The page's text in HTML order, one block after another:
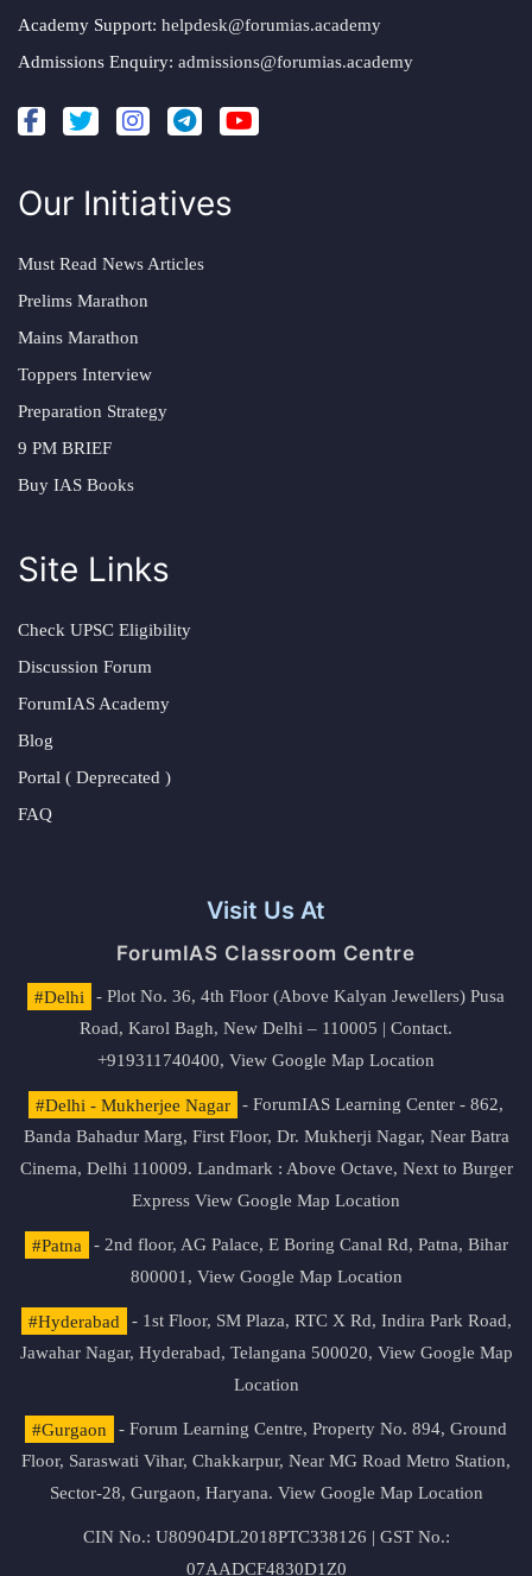
Academy Support: helpdesk@forumias.academy
Admissions Enquiry: admissions@forumias.academy
Our Initiatives
Must Read News Articles
Prelims Marathon
Mains Marathon
Toppers Interview
Preparation Strategy
9 PM BRIEF
Buy IAS Books
Site Links
Check UPSC Eligibility
Discussion Forum
ForumIAS Academy
Blog
Portal ( Deprecated )
FAQ
Visit Us At
ForumIAS Classroom Centre
#Delhi
- Plot No. 36, 4th Floor (Above Kalyan Jewellers) Pusa
Road, Karol Bagh, New Delhi – 110005 | Contact.
+919311740400, View Google Map Location
#Delhi - Mukherjee Nagar
- ForumIAS Learning Center - 862,
Banda Bahadur Marg, First Floor, Dr. Mukherji Nagar, Near Batra
Cinema, Delhi 110009. Landmark : Above Octave, Next to Burger
Express View Google Map Location
#Patna
- 2nd floor, AG Palace, E Boring Canal Rd, Patna, Bihar
800001, View Google Map Location
#Hyderabad
- 1st Floor, SM Plaza, RTC X Rd, Indira Park Road,
Jawahar Nagar, Hyderabad, Telangana 500020, View Google Map
Location
#Gurgaon
- Forum Learning Centre, Property No. 894, Ground
Floor, Saraswati Vihar, Chakkarpur, Near MG Road Metro Station,
Sector-28, Gurgaon, Haryana. View Google Map Location
CIN No.: U80904DL2018PTC338126 | GST No.:
07AADCF4830D1Z0